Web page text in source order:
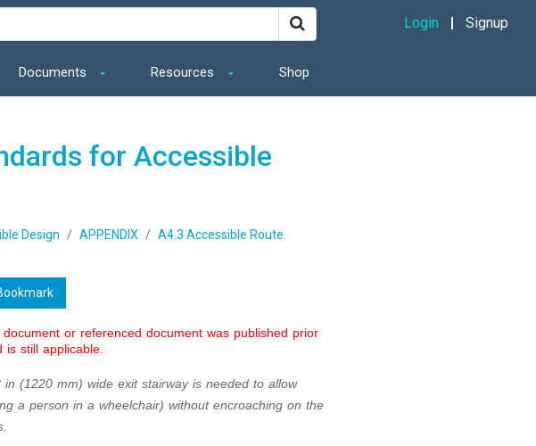
Documents Resources Shop
Login Signup
for Accessible
Design APPENDIX
A4.3 Accessible Route
or referenced document was published prior
is still applicable.
in (1220 mm) wide exit stairway is needed to allow
a person in a wheelchair) without encroaching on the